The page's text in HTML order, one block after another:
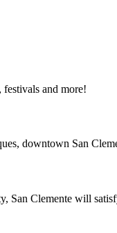
and more!
downtown San
San Clemente will